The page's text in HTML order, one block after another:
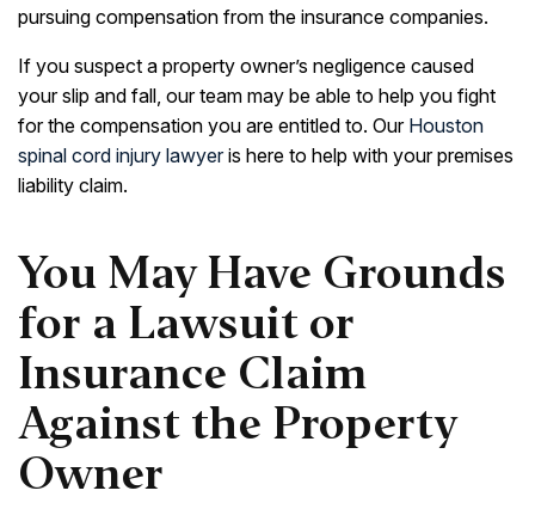
pursuing compensation from the insurance companies.
If you suspect a property owner’s negligence caused
your slip and fall, our team may be able to help you fight
for the compensation you are entitled to. Our Houston
spinal cord injury lawyeris here to help with your premises
liability claim.
You May Have Grounds
for a Lawsuit or
Insurance Claim
Against the Property
Owner